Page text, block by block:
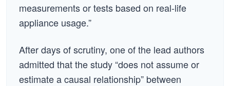
measurements or tests based on real-life
appliance usage.”
After days of scrutiny, one of the lead authors
admitted that the study “does not assume or
estimate a causal relationship” between